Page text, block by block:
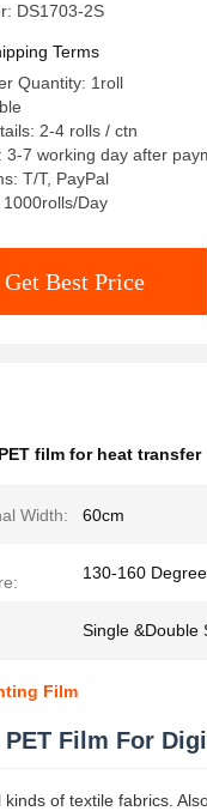
DS1703-2S
Terms
Quantity: 1roll
2-4 rolls / ctn
3-7 working day after
T/T, PayPal
1000rolls/Day
Get Best Price
PET film for heat transfer
Width: 60cm
130-160 Degree
Single &Double
Film
Film For
of textile fabrics.